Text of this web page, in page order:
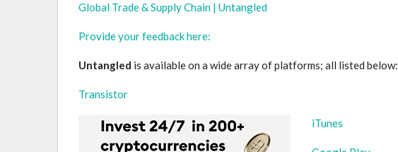
Global Trade & Supply Chain | Untangled
Provide your feedback here:
Untangled is available on a wide array of platforms; all listed below:
Transistor
iTunes